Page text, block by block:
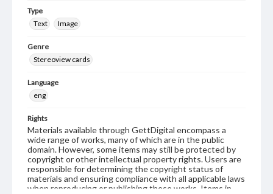
Type
Text
Image
Genre
Stereoview cards
Language
eng
Rights
Materials available through GettDigital encompass a
wide range of works, many of which are in the public
domain. However, some items may still be protected by
copyright or other intellectual property rights. Users are
responsible for determining the copyright status of
materials and ensuring compliance with all applicable laws
when reproducing or publishing these works. Items in